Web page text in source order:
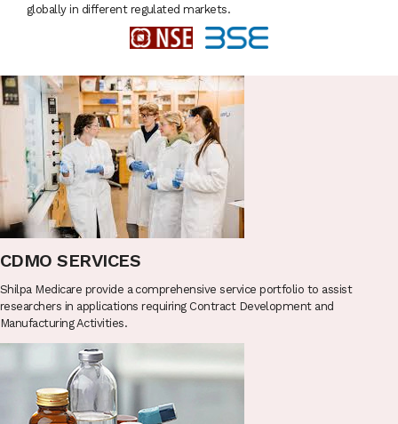
globally in different regulated markets.
CDMO SERVICES
Shilpa Medicare provide a comprehensive service portfolio to assist
researchers in applications requiring Contract Development and
Manufacturing Activities.